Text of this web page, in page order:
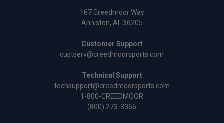
167 Creedmoor Way
Anniston, AL 36205
Customer Support
custserv@creedmoorsports.com
Technical Support
techsupport@creedmoorsports.com
1-800-CREEDMOOR
(800) 273-3366